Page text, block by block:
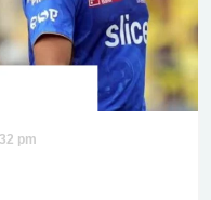
pm